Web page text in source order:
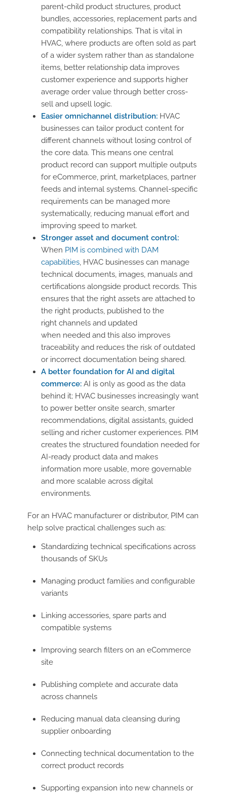
parent-child product structures, product
bundles, accessories, replacement parts and
compatibility relationships. That is vital in
HVAC, where products are often sold as part
of a wider system rather than as standalone
items, better relationship data improves
customer experience and supports higher
average order value through better cross-
sell and upsell logic.
Easier omnichannel distribution: HVAC
businesses can tailor product content for
different channels without losing control of
the core data. This means one central
product record can support multiple outputs
for eCommerce, print, marketplaces, partner
feeds and internal systems. Channel-specific
requirements can be managed more
systematically, reducing manual effort and
improving speed to market.
Stronger asset and document control:
When PIM is combined with DAM
capabilities, HVAC businesses can manage
technical documents, images, manuals and
certifications alongside product records. This
ensures that the right assets are attached to
the right products, published to the
right channels and updated
when needed and this also improves
traceability and reduces the risk of outdated
or incorrect documentation being shared.
A better foundation for AI and digital
commerce: AI is only as good as the data
behind it; HVAC businesses increasingly want
to power better onsite search, smarter
recommendations, digital assistants, guided
selling and richer customer experiences. PIM
creates the structured foundation needed for
AI-ready product data and makes
information more usable, more governable
and more scalable across digital
environments.
For an HVAC manufacturer or distributor, PIM can
help solve practical challenges such as:
Standardizing technical specifications across
thousands of SKUs
Managing product families and configurable
variants
Linking accessories, spare parts and
compatible systems
Improving search filters on an eCommerce
site
Publishing complete and accurate data
across channels
Reducing manual data cleansing during
supplier onboarding
Connecting technical documentation to the
correct product records
Supporting expansion into new channels or